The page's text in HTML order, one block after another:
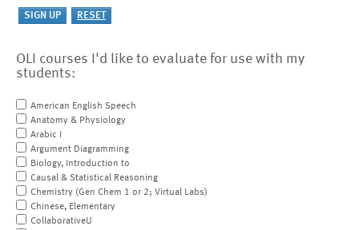
OLI courses I'd like to evaluate for use with my
students:
American English Speech
Anatomy & Physiology
Arabic I
Argument Diagramming
Biology, Introduction to
Causal & Statistical Reasoning
Chemistry (Gen Chem 1 or 2; Virtual Labs)
Chinese, Elementary
CollaborativeU